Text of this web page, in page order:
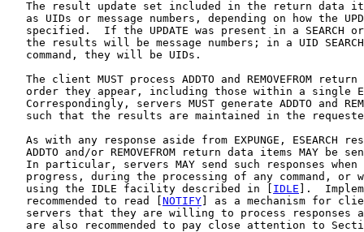
The result update set included in the return data
as UIDs or message numbers, depending on how the
specified.  If the UPDATE was present in a SEARCH
the results will be message numbers; in a UID
   command, they will be UIDs.
The client MUST process ADDTO and REMOVEFROM return
order they appear, including those within a single
Correspondingly, servers MUST generate ADDTO and
such that the results are maintained in the
As with any response aside from EXPUNGE, ESEARCH
ADDTO and/or REMOVEFROM return data items MAY be
In particular, servers MAY send such responses when
progress, during the processing of any command, or
   using the IDLE facility described in [
IDLE ].
   recommended to read [
NOTIFY ] as a mechanism for
servers that they are willing to process responses
are also recommended to pay close attention to